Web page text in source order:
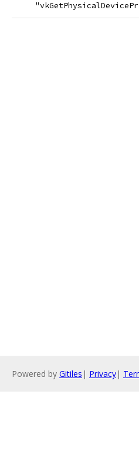
Powered by Gitiles | Privacy|